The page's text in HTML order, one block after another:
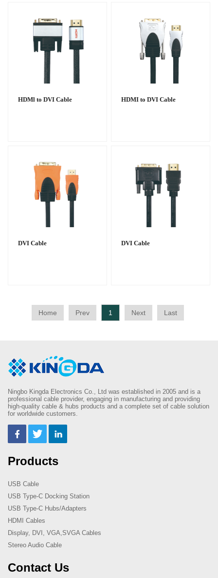
HDMl to DVI Cable HDMI to DVI Cable
DVI Cable DVI Cable
Home Prev 1 Next Last
Ningbo Kingda Electronics Co., Ltd was established in 2005 and is a
professional cable provider, engaging in manufacturing and providing
high-quality cable & hubs products and a complete set of cable solution
for worldwide customers.
Products
USB Cable
USB Type-C Docking Station
USB Type-C Hubs/Adapters
HDMI Cables
Display, DVI, VGA,SVGA Cables
Stereo Audio Cable
Contact Us